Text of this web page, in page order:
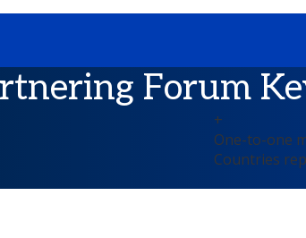
Forum
+
One-to-one
Countries